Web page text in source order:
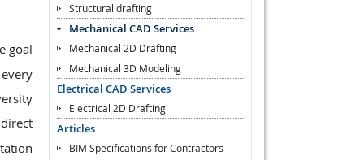
goal
Structural drafting
Mechanical CAD Services
Mechanical 2D Drafting
Mechanical 3D Modeling
Electrical CAD Services
Electrical 2D Drafting
Articles
BIM Specifications for Contractors